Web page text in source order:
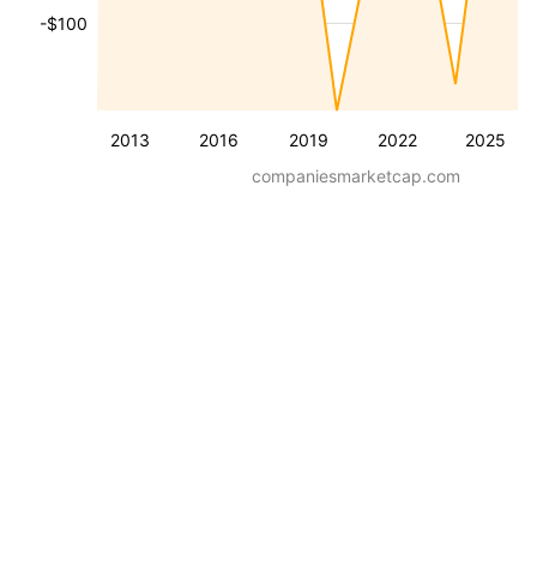
2013 2016 2019 2022 2025
-$100
companiesmarketcap.com